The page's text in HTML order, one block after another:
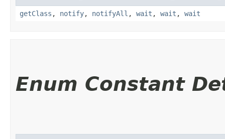
getClass , notify, notifyAll , wait , wait , wait
Enum Constant